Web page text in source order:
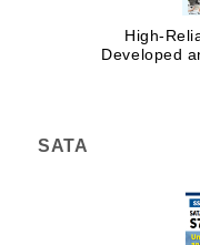
High-
Developed
SATA